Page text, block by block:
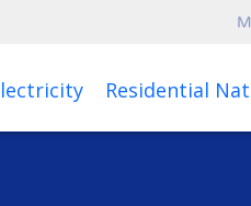
Residential